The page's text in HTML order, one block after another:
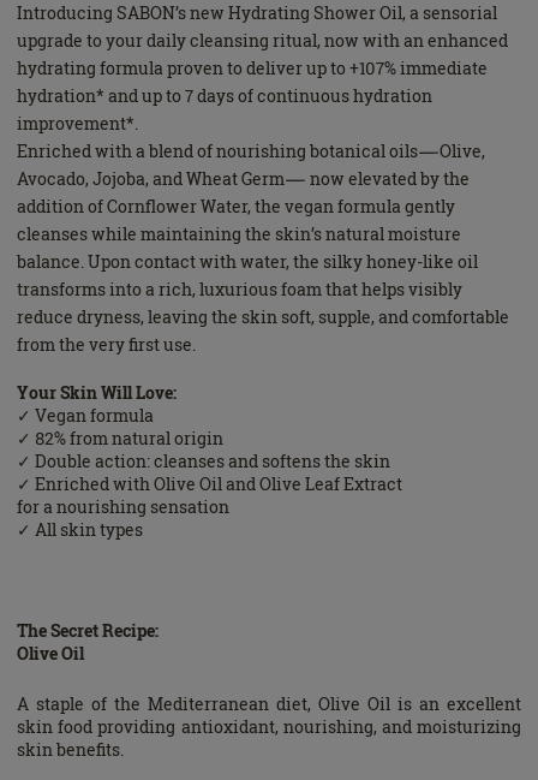
Introducing SABON’s new Hydrating Shower Oil, a sensorial
upgrade to your daily cleansing ritual, now with an enhanced
hydrating formula proven to deliver up to +107% immediate
hydration* and up to 7 days of continuous hydration
improvement*.
Enriched with a blend of nourishing botanical oils—Olive,
Avocado, Jojoba, and Wheat Germ— now elevated by the
addition of Cornflower Water, the vegan formula gently
cleanses while maintaining the skin’s natural moisture
balance. Upon contact with water, the silky honey-like oil
transforms into a rich, luxurious foam that helps visibly
reduce dryness, leaving the skin soft, supple, and comfortable
from the very first use.
Your Skin Will Love:
✓ Vegan formula
✓ 82% from natural origin
✓ Double action: cleanses and softens the skin
✓ Enriched with Olive Oil and Olive Leaf Extract
for a nourishing sensation
✓ All skin types
The Secret Recipe:
Olive Oil
A staple of the Mediterranean diet, Olive Oil is an excellent
skin food providing antioxidant, nourishing, and moisturizing
skin benefits.